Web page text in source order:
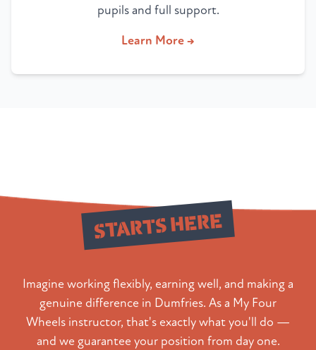
pupils and full support.
Learn More →
Your New Career
STARTS HERE
Imagine working flexibly, earning well, and making a
genuine difference in Dumfries. As a My Four
Wheels instructor, that's exactly what you'll do —
and we guarantee your position from day one.